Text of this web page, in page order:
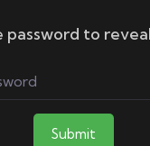
password to
Submit